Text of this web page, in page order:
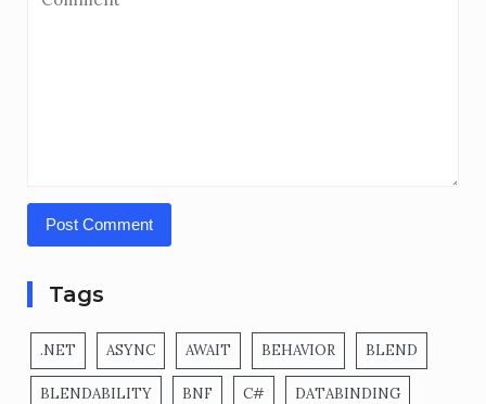
Tags
.NET ASYNC AWAIT BEHAVIOR BLEND
BLENDABILITY BNF C# DATABINDING